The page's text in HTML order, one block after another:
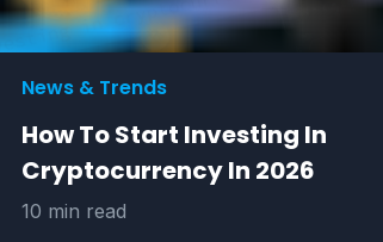
News & Trends
How To Start Investing In
Cryptocurrency In 2026
10 min read